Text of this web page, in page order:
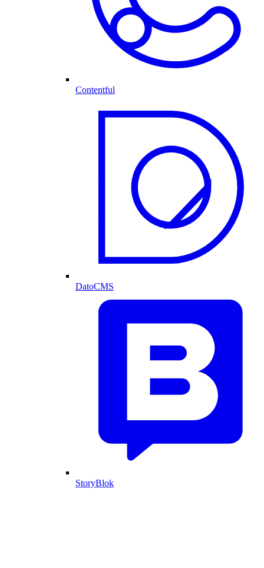
Contentful
DatoCMS
StoryBlok